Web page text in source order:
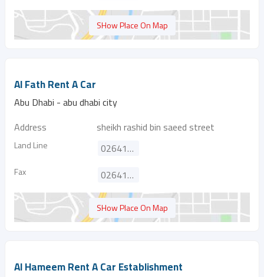
SHow Place On Map
Al Fath Rent A Car
Abu Dhabi - abu dhabi city
Address
sheikh rashid bin saeed street
Land Line 026419141
Fax 026412626
SHow Place On Map
Al Hameem Rent A Car Establishment